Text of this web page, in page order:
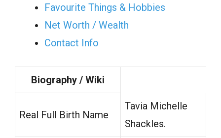
Favourite Things & Hobbies
Net Worth / Wealth
Contact Info
Biography / Wiki
Real Full Birth Name
Tavia Michelle
Shackles.